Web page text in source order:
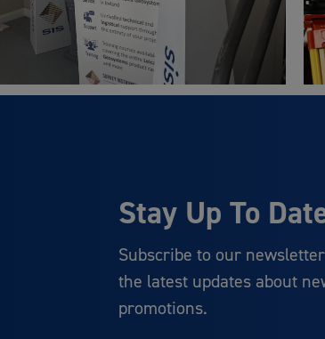
Stay Up To
Subscribe to our
the latest updates about
promotions.